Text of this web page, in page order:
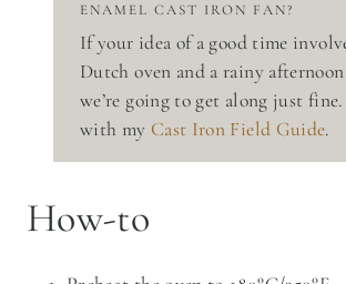
ENAMEL CAST IRON FAN?
If your idea of a good time
Dutch oven and a rainy
we’re going to get along just
with my Cast Iron Field Guide.
How-to